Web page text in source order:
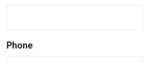
Phone